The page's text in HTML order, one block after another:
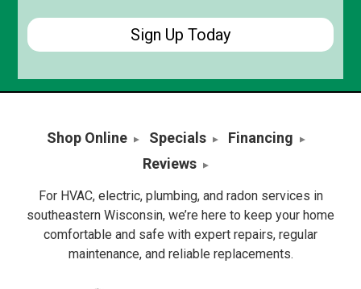
Shop Online Specials
Financing
Reviews
For HVAC, electric, plumbing, and radon services in
southeastern Wisconsin, we’re here to keep your home
comfortable and safe with expert repairs, regular
maintenance, and reliable replacements.